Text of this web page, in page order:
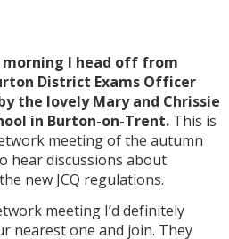
I head off from
District Exams Officer
the lovely Mary and Chrissie
in Burton-on-Trent. This is
meeting of the autumn
hear discussions about
new JCQ regulations.
meeting I’d definitely
nearest one and join. They